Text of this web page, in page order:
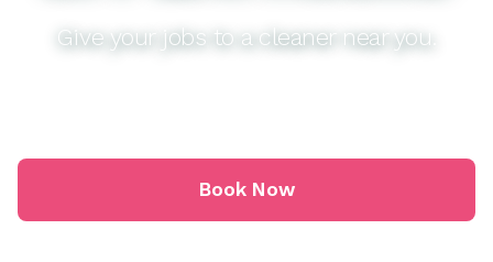
Give your jobs to a cleaner near you.
Book Now